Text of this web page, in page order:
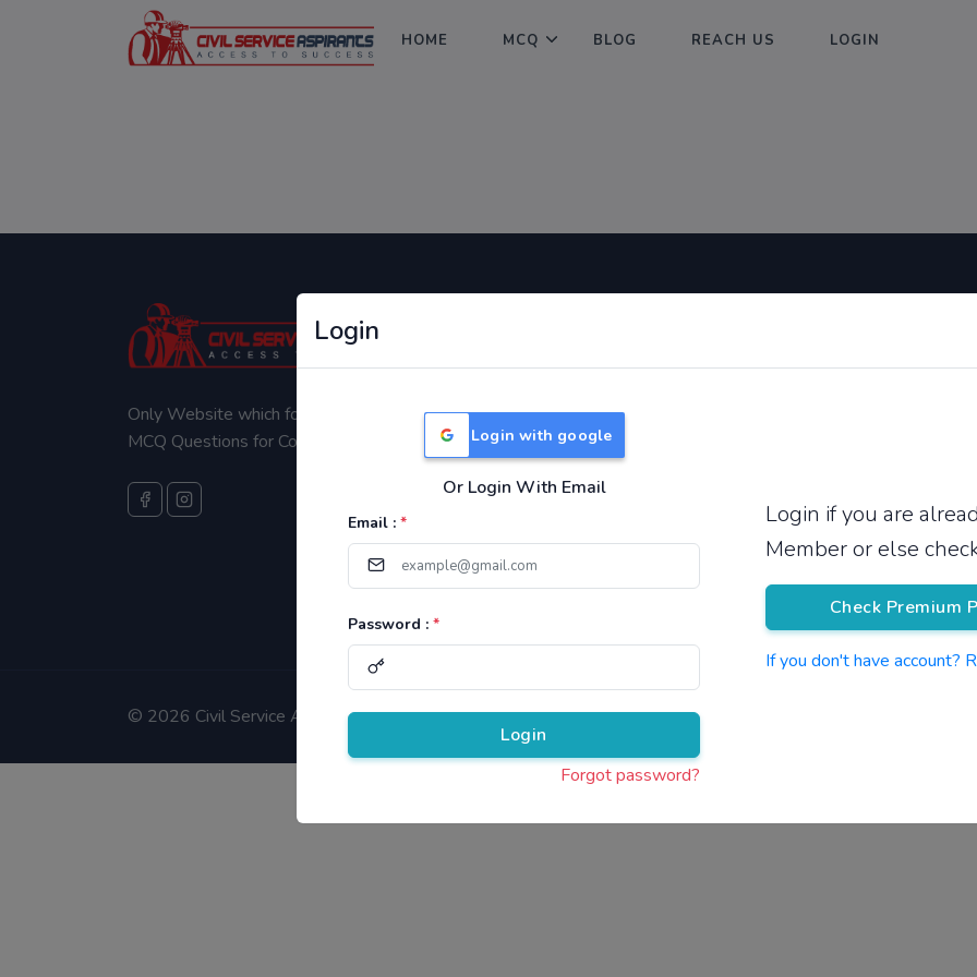
HOME MCQ BLOG REACH US LOGIN
Login
Login with google
Or Login With Email
Email : *
Password : *
Login
Forgot password?
Login if you are
Member or else
Check Premium
If you don't have account?
Only Website which focuses on Syllabus wise
MCQ Questions for Competitive Exams.
TNPSC Group 1 Syllabus
TNPSC Group 2 Syllabus
TNPSC Group 4 Syllabus
UPSC Syllabus
About Us
© 2026 Civil Service Aspirants.